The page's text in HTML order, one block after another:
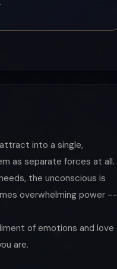
into a single,
as separate forces at all.
the unconscious is
overwhelming power --
of emotions and love
are.